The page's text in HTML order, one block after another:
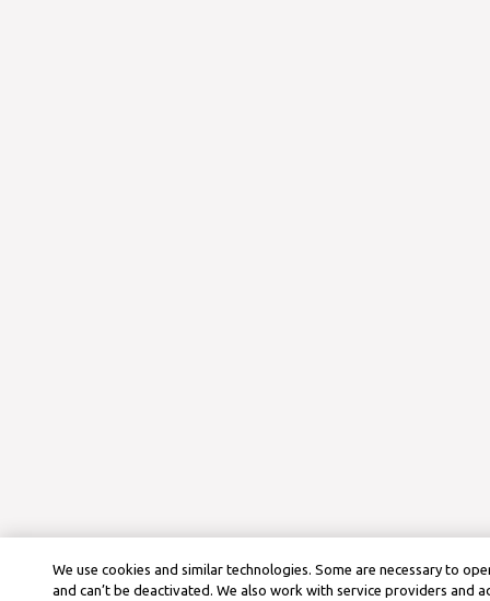
We use cookies and similar technologies. Some are necessary to
and can’t be deactivated. We also work with service providers and